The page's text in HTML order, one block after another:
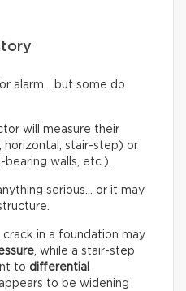
alarm… but some do
will measure their
horizontal, stair-step) or
bearing walls, etc.).
serious… or it may
in a foundation may
, while a stair-step
to differential
to be widening